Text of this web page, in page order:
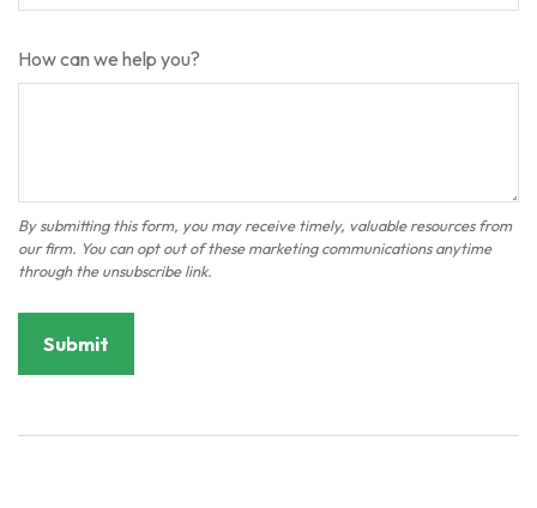
How can we help you?